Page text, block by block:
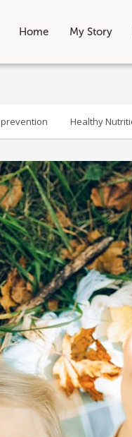
Home My Story
prevention Healthy